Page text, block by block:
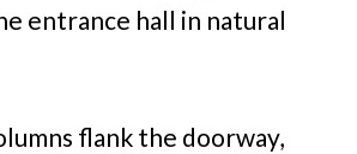
entrance hall in natural
flank the doorway,